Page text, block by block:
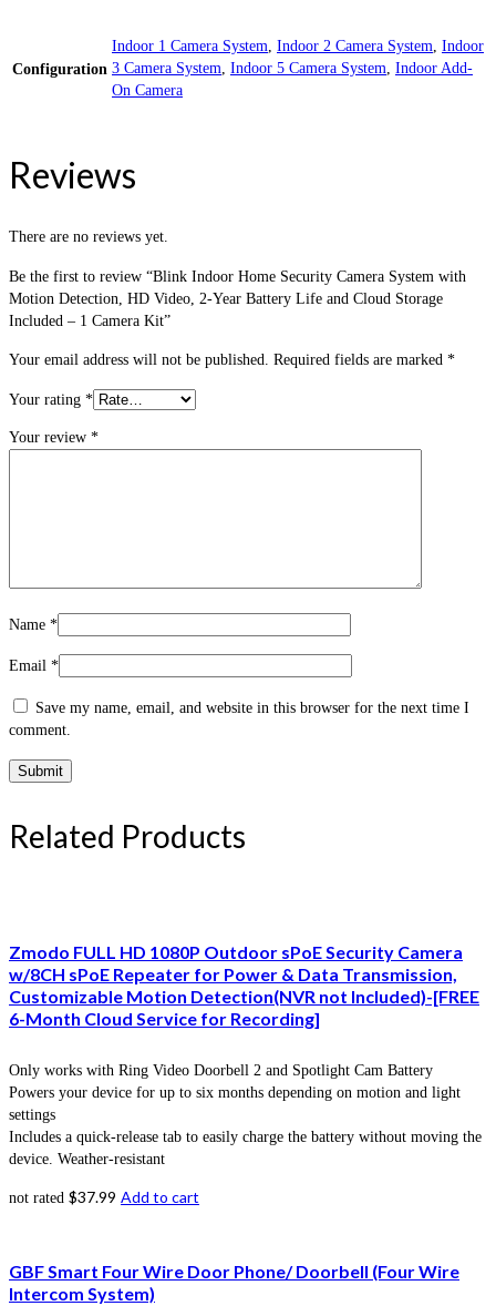
Configuration
Indoor 1 Camera System, Indoor 2 Camera System, Indoor
3 Camera System, Indoor 5 Camera System, Indoor Add-
On Camera
Reviews
There are no reviews yet.
Be the first to review “Blink Indoor Home Security Camera System with
Motion Detection, HD Video, 2-Year Battery Life and Cloud Storage
Included – 1 Camera Kit”
Your email address will not be published. Required fields are marked *
Your rating *
Your review *
Name *
Email *
Save my name, email, and website in this browser for the next time I
comment.
Related Products
Zmodo FULL HD 1080P Outdoor sPoE Security Camera
w/8CH sPoE Repeater for Power & Data Transmission,
Customizable Motion Detection(NVR not Included)-[FREE
6-Month Cloud Service for Recording]
Only works with Ring Video Doorbell 2 and Spotlight Cam Battery
Powers your device for up to six months depending on motion and light
settings
Includes a quick-release tab to easily charge the battery without moving the
device. Weather-resistant
not rated $37.99 Add to cart
GBF Smart Four Wire Door Phone/ Doorbell (Four Wire
Intercom System)